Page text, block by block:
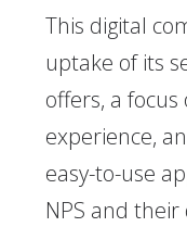
This digital
uptake of its
offers, a
experience,
easy-to-use
NPS and